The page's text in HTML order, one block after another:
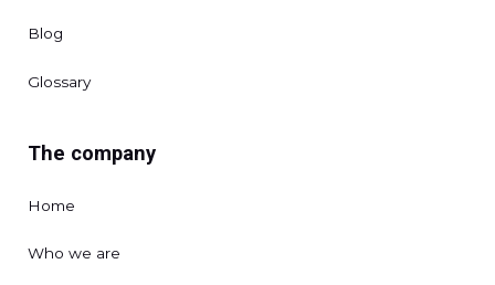
Blog
Glossary
The company
Home
Who we are